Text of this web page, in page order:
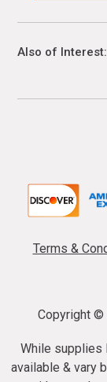
Also of Interest
Terms &
Copyright ©
While supplies
available & vary